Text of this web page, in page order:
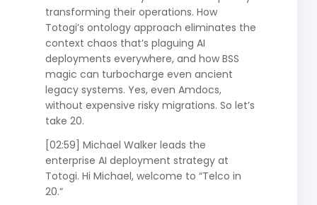
transforming their operations. How
Totogi’s ontology approach eliminates the
context chaos that’s plaguing AI
deployments everywhere, and how BSS
magic can turbocharge even ancient
legacy systems. Yes, even Amdocs,
without expensive risky migrations. So let’s
take 20.
[02:59] Michael Walker leads the
enterprise AI deployment strategy at
Totogi. Hi Michael, welcome to “Telco in
20.”